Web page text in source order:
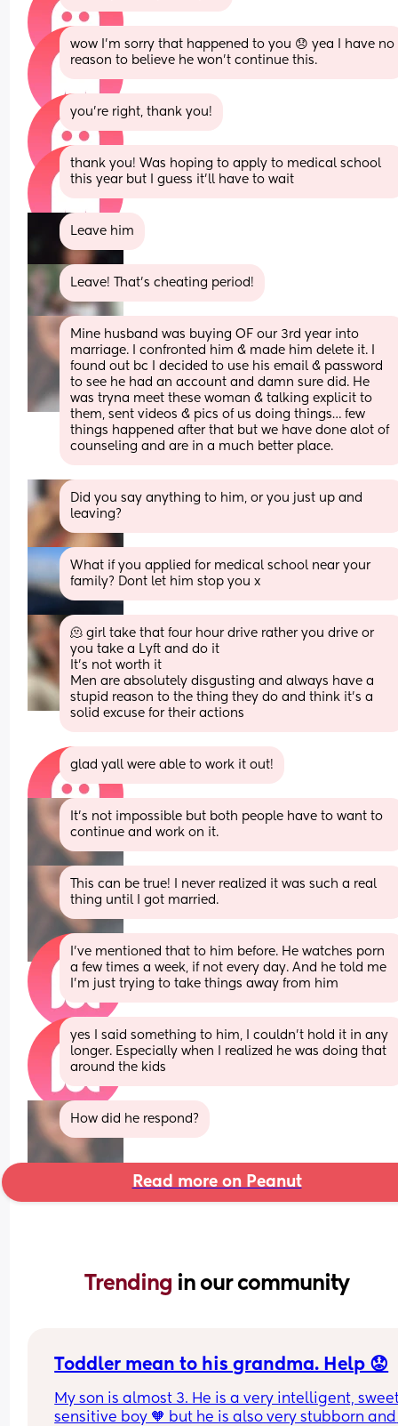
wow I’m sorry that happened to you 😞 yea I have no
reason to believe he won’t continue this.
you’re right, thank you!
thank you! Was hoping to apply to medical school
this year but I guess it’ll have to wait
Leave him
Leave! That’s cheating period!
Mine husband was buying OF our 3rd year into
marriage. I confronted him & made him delete it. I
found out bc I decided to use his email & password
to see he had an account and damn sure did. He
was tryna meet these woman & talking explicit to
them, sent videos & pics of us doing things… few
things happened after that but we have done alot of
counseling and are in a much better place.
Did you say anything to him, or you just up and
leaving?
What if you applied for medical school near your
family? Dont let him stop you x
🫠 girl take that four hour drive rather you drive or
you take a Lyft and do it
It’s not worth it
Men are absolutely disgusting and always have a
stupid reason to the thing they do and think it’s a
solid excuse for their actions
glad yall were able to work it out!
It’s not impossible but both people have to want to
continue and work on it.
This can be true! I never realized it was such a real
thing until I got married.
I’ve mentioned that to him before. He watches porn
a few times a week, if not every day. And he told me
I’m just trying to take things away from him
yes I said something to him, I couldn’t hold it in any
longer. Especially when I realized he was doing that
around the kids
How did he respond?
Read more on Peanut
Trending in our community
Toddler mean to his grandma. Help 😟
My son is almost 3. He is a very intelligent,
sensitive boy 🧡 but he is also very stubborn and